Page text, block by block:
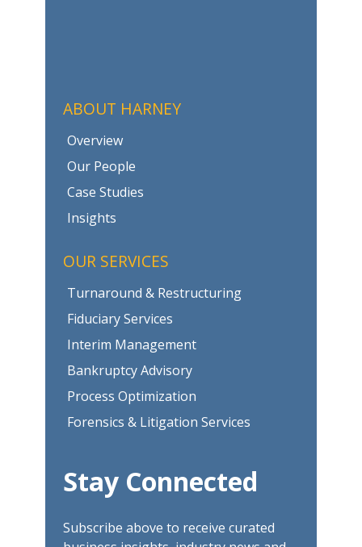
ABOUT HARNEY
Overview
Our People
Case Studies
Insights
OUR SERVICES
Turnaround & Restructuring
Fiduciary Services
Interim Management
Bankruptcy Advisory
Process Optimization
Forensics & Litigation Services
Stay Connected
Subscribe above to receive curated